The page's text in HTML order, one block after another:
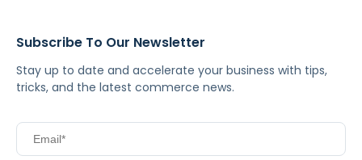
Subscribe To Our Newsletter
Stay up to date and accelerate your business with tips,
tricks, and the latest commerce news.